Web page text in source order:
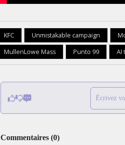
KFC Unmistakable campaign
MullenLowe Mass
Punto 99 AI
Écrivez
Commentaires (0)